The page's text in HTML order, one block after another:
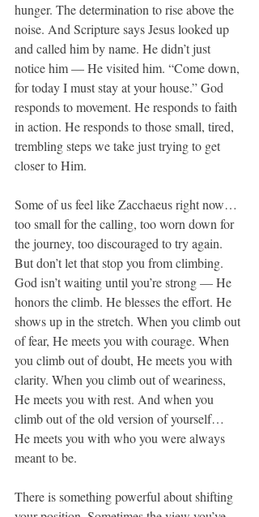
hunger. The determination to rise above the
noise. And Scripture says Jesus looked up
and called him by name. He didn’t just
notice him — He visited him. “Come down,
for today I must stay at your house.” God
responds to movement. He responds to faith
in action. He responds to those small, tired,
trembling steps we take just trying to get
closer to Him.
Some of us feel like Zacchaeus right now…
too small for the calling, too worn down for
the journey, too discouraged to try again.
But don’t let that stop you from climbing.
God isn’t waiting until you’re strong — He
honors the climb. He blesses the effort. He
shows up in the stretch. When you climb out
of fear, He meets you with courage. When
you climb out of doubt, He meets you with
clarity. When you climb out of weariness,
He meets you with rest. And when you
climb out of the old version of yourself…
He meets you with who you were always
meant to be.
There is something powerful about shifting